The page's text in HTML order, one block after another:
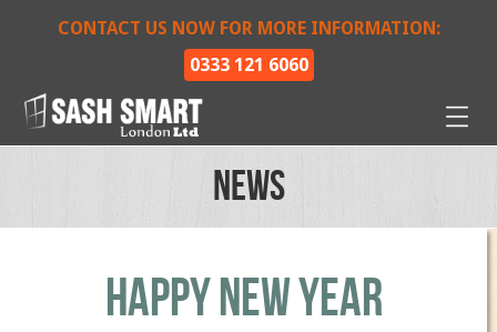
CONTACT US NOW FOR MORE INFORMATION:
0333 121 6060
News
Happy New Year